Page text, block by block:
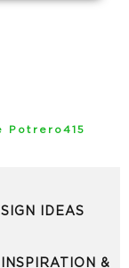
Potrero415
IDEAS
&